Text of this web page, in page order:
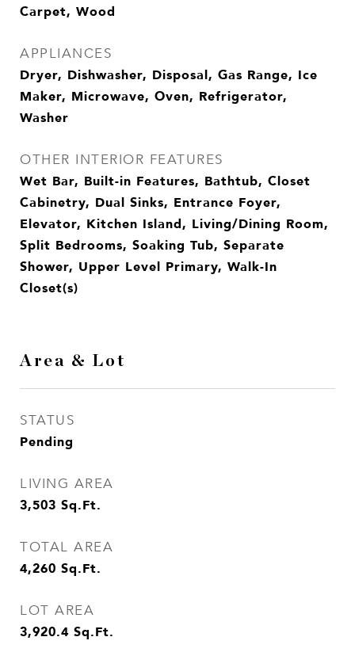
Carpet, Wood
APPLIANCES
Dryer, Dishwasher, Disposal, Gas Range, Ice
Maker, Microwave, Oven, Refrigerator,
Washer
OTHER INTERIOR FEATURES
Wet Bar, Built-in Features, Bathtub, Closet
Cabinetry, Dual Sinks, Entrance Foyer,
Elevator, Kitchen Island, Living/Dining Room,
Split Bedrooms, Soaking Tub, Separate
Shower, Upper Level Primary, Walk-In
Closet(s)
Area & Lot
STATUS
Pending
LIVING AREA
3,503 Sq.Ft.
TOTAL AREA
4,260 Sq.Ft.
LOT AREA
3,920.4 Sq.Ft.